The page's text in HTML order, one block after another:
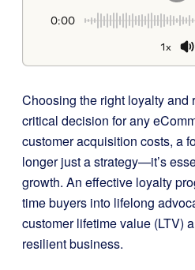
0:00
1x
Choosing the right loyalty and
critical decision for any
customer acquisition costs, a
longer just a strategy—it’s
growth. An effective loyalty
time buyers into lifelong
customer lifetime value (LTV)
resilient business.